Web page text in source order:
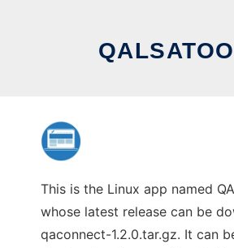
This is the Linux app named
whose latest release can be
qaconnect-1.2.0.tar.gz. It can